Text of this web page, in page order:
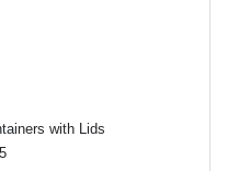
with Lids